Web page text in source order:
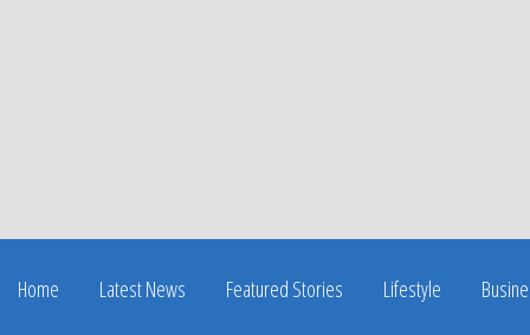
Home Latest News Featured Stories Lifestyle